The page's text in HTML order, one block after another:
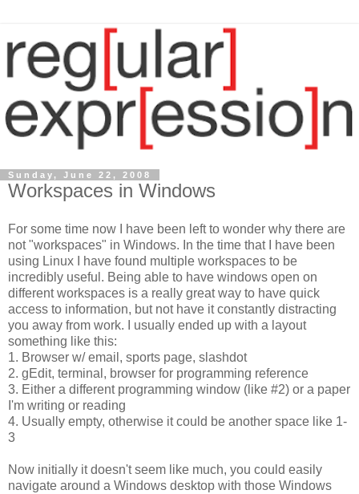
Sunday, June 22, 2008
Workspaces in Windows
For some time now I have been left to wonder why there are
not "workspaces" in Windows. In the time that I have been
using Linux I have found multiple workspaces to be
incredibly useful. Being able to have windows open on
different workspaces is a really great way to have quick
access to information, but not have it constantly distracting
you away from work. I usually ended up with a layout
something like this:
1. Browser w/ email, sports page, slashdot
2. gEdit, terminal, browser for programming reference
3. Either a different programming window (like #2) or a paper
I'm writing or reading
4. Usually empty, otherwise it could be another space like 1-
3
Now initially it doesn't seem like much, you could easily
navigate around a Windows desktop with those Windows